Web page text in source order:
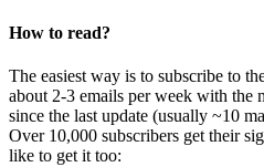
How to read?
The easiest way is to subscribe to
about 2-3 emails per week with the
since the last update (usually ~10
Over 10,000 subscribers get their
like to get it too: